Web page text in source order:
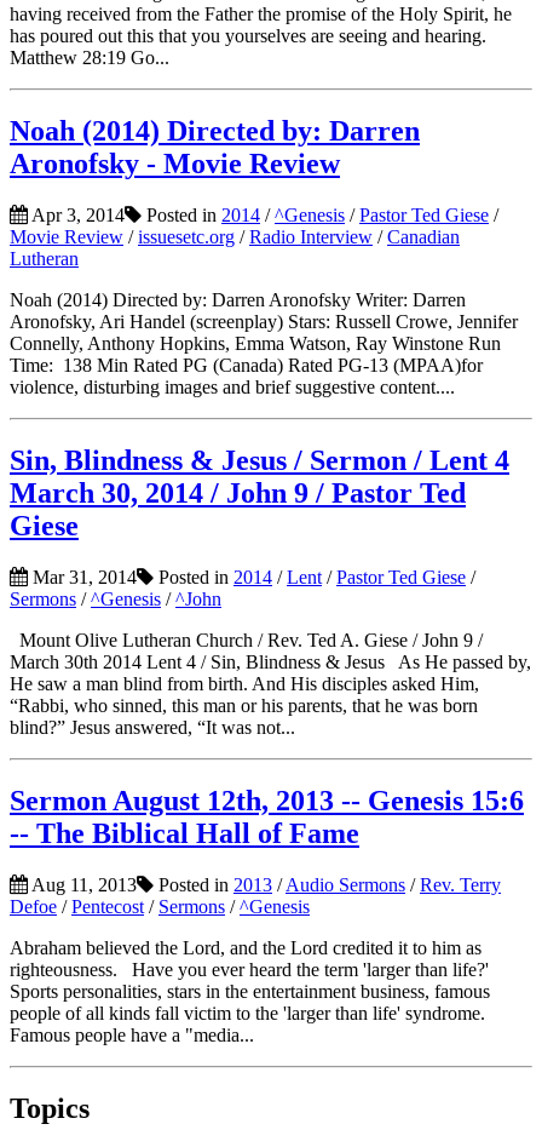
having received from the Father the promise of the Holy Spirit, he
has poured out this that you yourselves are seeing and hearing.
Matthew 28:19 Go...
Noah (2014) Directed by: Darren
Aronofsky - Movie Review
Apr 3, 2014 Posted in 2014 /^Genesis /Pastor Ted Giese /
Movie Review /issuesetc.org /Radio Interview /Canadian
Lutheran
Noah (2014) Directed by: Darren Aronofsky Writer: Darren
Aronofsky, Ari Handel (screenplay) Stars: Russell Crowe, Jennifer
Connelly, Anthony Hopkins, Emma Watson, Ray Winstone Run
Time: 138 Min Rated PG (Canada) Rated PG-13 (MPAA)for
violence, disturbing images and brief suggestive content....
Sin, Blindness & Jesus / Sermon / Lent 4
March 30, 2014 / John 9 / Pastor Ted
Giese
Mar 31, 2014 Posted in 2014 /Lent /Pastor Ted Giese /
Sermons /^Genesis /^John
Mount Olive Lutheran Church / Rev. Ted A. Giese / John 9 /
March 30th 2014 Lent 4 / Sin, Blindness & Jesus As He passed by,
He saw a man blind from birth. And His disciples asked Him,
“Rabbi, who sinned, this man or his parents, that he was born
blind?” Jesus answered, “It was not...
Sermon August 12th, 2013 -- Genesis 15:6
-- The Biblical Hall of Fame
Aug 11, 2013 Posted in 2013 /Audio Sermons /Rev. Terry
Defoe /Pentecost / Sermons /^Genesis
Abraham believed the Lord, and the Lord credited it to him as
righteousness. Have you ever heard the term 'larger than life?'
Sports personalities, stars in the entertainment business, famous
people of all kinds fall victim to the 'larger than life' syndrome.
Famous people have a "media...
Topics